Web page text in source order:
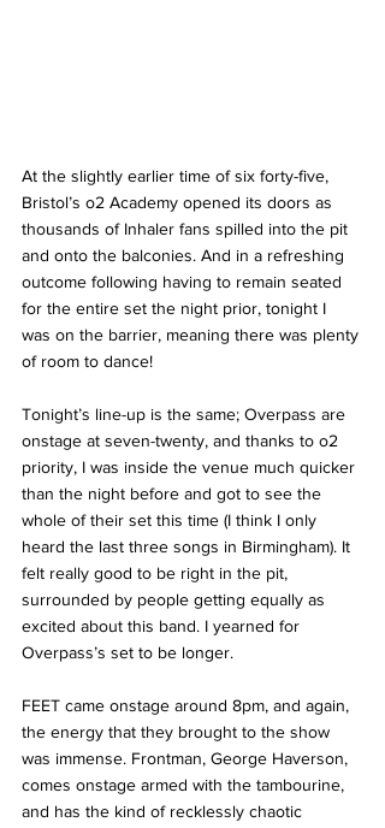
At the slightly earlier time of six forty-five,
Bristol’s o2 Academy opened its doors as
thousands of Inhaler fans spilled into the pit
and onto the balconies. And in a refreshing
outcome following having to remain seated
for the entire set the night prior, tonight I
was on the barrier, meaning there was plenty
of room to dance!
Tonight’s line-up is the same; Overpass are
onstage at seven-twenty, and thanks to o2
priority, I was inside the venue much quicker
than the night before and got to see the
whole of their set this time (I think I only
heard the last three songs in Birmingham). It
felt really good to be right in the pit,
surrounded by people getting equally as
excited about this band. I yearned for
Overpass’s set to be longer.
FEET came onstage around 8pm, and again,
the energy that they brought to the show
was immense. Frontman, George Haverson,
comes onstage armed with the tambourine,
and has the kind of recklessly chaotic